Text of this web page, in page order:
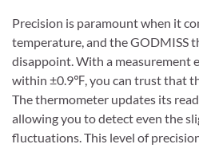
Precision is paramount when it
temperature, and the GODMISS
disappoint. With a measurement
within ±0.9℉, you can trust that
The thermometer updates its
allowing you to detect even the
fluctuations. This level of